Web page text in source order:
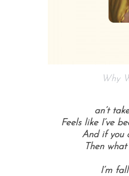
Why
an’t
Feels like I’ve
And if you
Then
I’m